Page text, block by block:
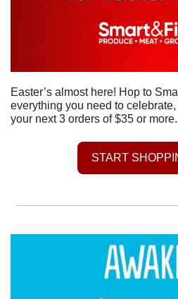
Easter’s almost here! Hop to
everything you need to
your next 3 orders of $35 or more.
START